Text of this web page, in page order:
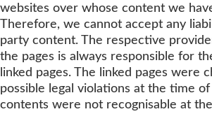
websites over whose content we
Therefore, we cannot accept any
party content. The respective
the pages is always responsible for
linked pages. The linked pages were
possible legal violations at the time of
contents were not recognisable at